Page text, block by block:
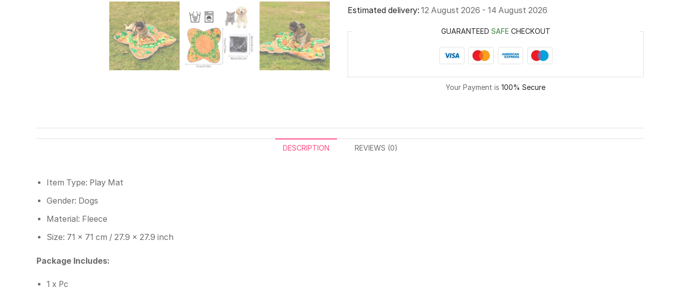
Estimated delivery: 12 August 2026 - 14 August 2026
GUARANTEED SAFE CHECKOUT
Your Payment is 100% Secure
DESCRIPTION REVIEWS (0)
Item Type: Play Mat
Gender: Dogs
Material: Fleece
Size: 71 x 71 cm / 27.9 x 27.9 inch
Package Includes:
1 x Pc